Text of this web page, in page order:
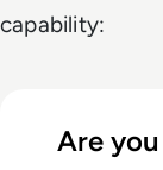
capability:
Are